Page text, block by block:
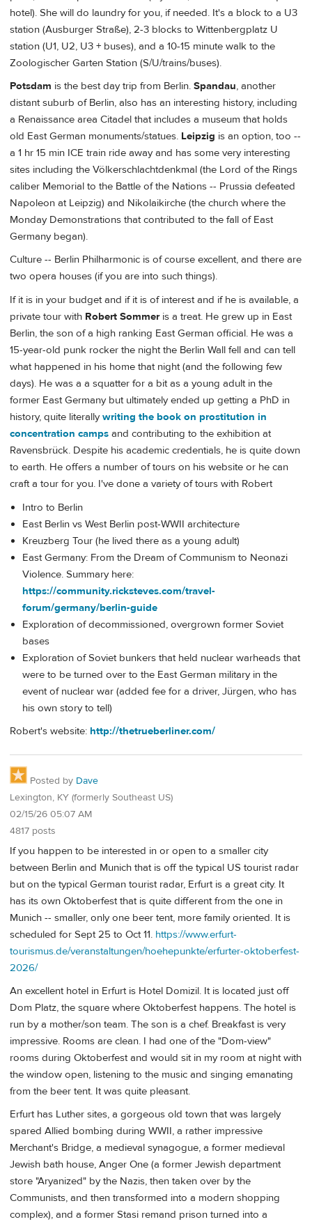
hotel). She will do laundry for you, if needed. It's a block to a U3
station (Ausburger Straße), 2-3 blocks to Wittenbergplatz U
station (U1, U2, U3 + buses), and a 10-15 minute walk to the
Zoologischer Garten Station (S/U/trains/buses).
Potsdam is the best day trip from Berlin. Spandau, another
distant suburb of Berlin, also has an interesting history, including
a Renaissance area Citadel that includes a museum that holds
old East German monuments/statues. Leipzig is an option, too --
a 1 hr 15 min ICE train ride away and has some very interesting
sites including the Völkerschlachtdenkmal (the Lord of the Rings
caliber Memorial to the Battle of the Nations -- Prussia defeated
Napoleon at Leipzig) and Nikolaikirche (the church where the
Monday Demonstrations that contributed to the fall of East
Germany began).
Culture -- Berlin Philharmonic is of course excellent, and there are
two opera houses (if you are into such things).
If it is in your budget and if it is of interest and if he is available, a
private tour with Robert Sommeris a treat. He grew up in East
Berlin, the son of a high ranking East German official. He was a
15-year-old punk rocker the night the Berlin Wall fell and can tell
what happened in his home that night (and the following few
days). He was a a squatter for a bit as a young adult in the
former East Germany but ultimately ended up getting a PhD in
history, quite literallywriting the book on prostitution in
concentration camps and contributing to the exhibition at
Ravensbrück. Despite his academic credentials, he is quite down
to earth. He offers a number of tours on his website or he can
craft a tour for you. I've done a variety of tours with Robert
Intro to Berlin
East Berlin vs West Berlin post-WWII architecture
Kreuzberg Tour (he lived there as a young adult)
East Germany: From the Dream of Communism to Neonazi
Violence. Summary here:
https://community.ricksteves.com/travel-
forum/germany/berlin-guide
Exploration of decommissioned, overgrown former Soviet
bases
Exploration of Soviet bunkers that held nuclear warheads that
were to be turned over to the East German military in the
event of nuclear war (added fee for a driver, Jürgen, who has
his own story to tell)
Robert's website: http://thetrueberliner.com/
Posted by Dave
Lexington, KY (formerly Southeast US)
02/15/26 05:07 AM
4817 posts
If you happen to be interested in or open to a smaller city
between Berlin and Munich that is off the typical US tourist radar
but on the typical German tourist radar, Erfurt is a great city. It
has its own Oktoberfest that is quite different from the one in
Munich -- smaller, only one beer tent, more family oriented. It is
scheduled for Sept 25 to Oct 11. https://www.erfurt-
tourismus.de/veranstaltungen/hoehepunkte/erfurter-oktoberfest-
2026/
An excellent hotel in Erfurt is Hotel Domizil. It is located just off
Dom Platz, the square where Oktoberfest happens. The hotel is
run by a mother/son team. The son is a chef. Breakfast is very
impressive. Rooms are clean. I had one of the "Dom-view"
rooms during Oktoberfest and would sit in my room at night with
the window open, listening to the music and singing emanating
from the beer tent. It was quite pleasant.
Erfurt has Luther sites, a gorgeous old town that was largely
spared Allied bombing during WWII, a rather impressive
Merchant's Bridge, a medieval synagogue, a former medieval
Jewish bath house, Anger One (a former Jewish department
store "Aryanized" by the Nazis, then taken over by the
Communists, and then transformed into a modern shopping
complex), and a former Stasi remand prison turned into a